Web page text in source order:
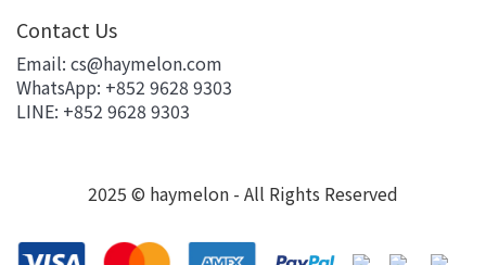
Contact Us
Email: cs@haymelon.com
WhatsApp: +852 9628 9303
LINE: +852 9628 9303
2025 © haymelon - All Rights Reserved